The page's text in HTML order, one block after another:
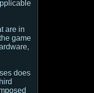
are in
game
does